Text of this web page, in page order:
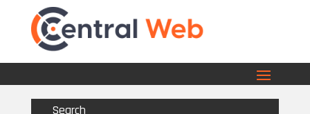
Search